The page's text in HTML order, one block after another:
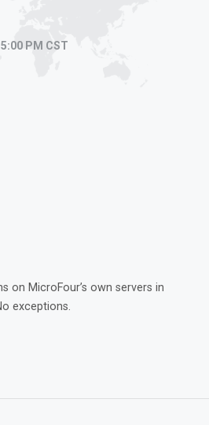
PM CST
on MicroFour’s own servers in
exceptions.